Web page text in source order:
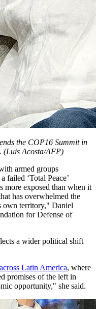
the COP16 Summit in
(Luis Acosta/AFP)
armed groups
failed ‘Total Peace’
more exposed than when it
has overwhelmed the
own territory," Daniel
for Defense of
a wider political shift
Latin America, where
promises of the left in
opportunity," she said.